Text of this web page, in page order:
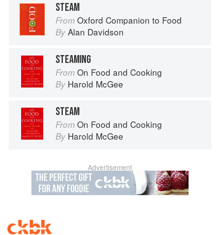
STEAM
From Oxford Companion to Food
By Alan Davidson
STEAMING
From On Food and Cooking
By Harold McGee
STEAM
From On Food and Cooking
By Harold McGee
Advertisement